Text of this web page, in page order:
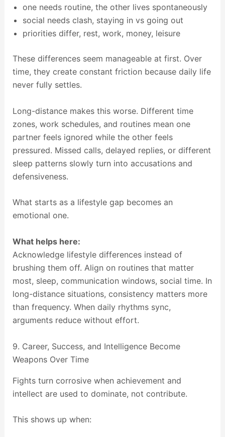
one needs routine, the other lives spontaneously
social needs clash, staying in vs going out
priorities differ, rest, work, money, leisure
These differences seem manageable at first. Over
time, they create constant friction because daily life
never fully settles.
Long-distance makes this worse. Different time
zones, work schedules, and routines mean one
partner feels ignored while the other feels
pressured. Missed calls, delayed replies, or different
sleep patterns slowly turn into accusations and
defensiveness.
What starts as a lifestyle gap becomes an
emotional one.
What helps here:
Acknowledge lifestyle differences instead of
brushing them off. Align on routines that matter
most, sleep, communication windows, social time. In
long-distance situations, consistency matters more
than frequency. When daily rhythms sync,
arguments reduce without effort.
9. Career, Success, and Intelligence Become
Weapons Over Time
Fights turn corrosive when achievement and
intellect are used to dominate, not contribute.
This shows up when: